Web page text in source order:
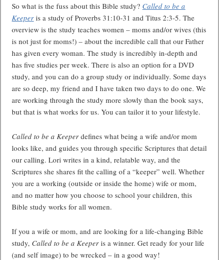
So what is the fuss about this Bible study? Called to be a
Keeper is a study of Proverbs 31:10-31 and Titus 2:3-5. The
overview is the study teaches women – moms and/or wives (this
is not just for moms!) – about the incredible call that our Father
has given every woman. The study is incredibly in-depth and
has five studies per week. There is also an option for a DVD
study, and you can do a group study or individually. Some days
are so deep, my friend and I have taken two days to do one. We
are working through the study more slowly than the book says,
but that is what works for us. You can tailor it to your lifestyle.
Called to be a Keeper defines what being a wife and/or mom
looks like, and guides you through specific Scriptures that detail
our calling. Lori writes in a kind, relatable way, and the
Scriptures she shares fit the calling of a “keeper” well. Whether
you are a working (outside or inside the home) wife or mom,
and no matter how you choose to school your children, this
Bible study works for all women.
If you a wife or mom, and are looking for a life-changing Bible
study, Called to be a Keeper is a winner. Get ready for your life
(and self image) to be wrecked – in a good way!